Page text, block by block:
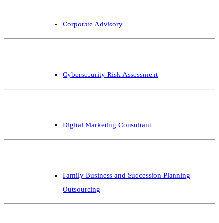
Corporate Advisory
Cybersecurity Risk Assessment
Digital Marketing Consultant
Family Business and Succession Planning
Outsourcing